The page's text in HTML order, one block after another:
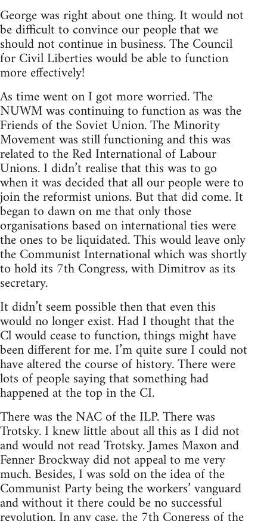
George was right about one thing. It would not
be difficult to convince our people that we
should not continue in business. The Council
for Civil Liberties would be able to function
more effectively!
As time went on I got more worried. The
NUWM was continuing to function as was the
Friends of the Soviet Union. The Minority
Movement was still functioning and this was
related to the Red International of Labour
Unions. I didn’t realise that this was to go
when it was decided that all our people were to
join the reformist unions. But that did come. It
began to dawn on me that only those
organisations based on international ties were
the ones to be liquidated. This would leave only
the Communist International which was shortly
to hold its 7th Congress, with Dimitrov as its
secretary.
It didn’t seem possible then that even this
would no longer exist. Had I thought that the
Cl would cease to function, things might have
been different for me. I’m quite sure I could not
have altered the course of history. There were
lots of people saying that something had
happened at the top in the CI.
There was the NAC of the ILP. There was
Trotsky. I knew little about all this as I did not
and would not read Trotsky. James Maxon and
Fenner Brockway did not appeal to me very
much. Besides, I was sold on the idea of the
Communist Party being the workers’ vanguard
and without it there could be no successful